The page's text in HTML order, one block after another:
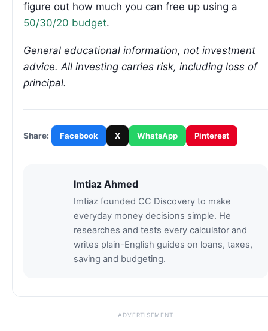
figure out how much you can free up using a
50/30/20 budget.
General educational information, not investment
advice. All investing carries risk, including loss of
principal.
Share: Facebook X WhatsApp Pinterest
Imtiaz Ahmed
Imtiaz founded CC Discovery to make
everyday money decisions simple. He
researches and tests every calculator and
writes plain-English guides on loans, taxes,
saving and budgeting.
ADVERTISEMENT